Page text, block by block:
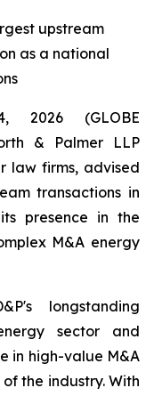
upstream
as a national
2026 (GLOBE
& Palmer LLP
law firms, advised
transactions in
presence in the
M&A energy
longstanding
sector and
in high-value M&A
the industry. With